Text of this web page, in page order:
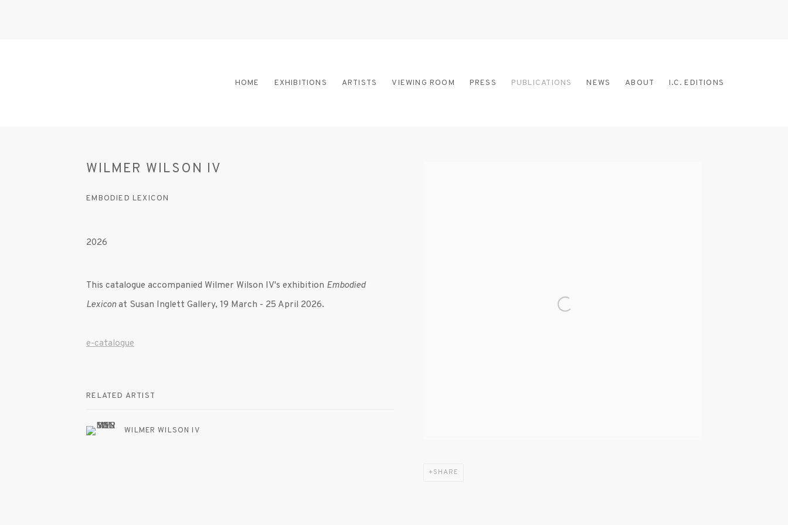
HOME EXHIBITIONS ARTISTS VIEWING ROOM PRESS PUBLICATIONS NEWS ABOUT I.C. EDITIONS
WILMER WILSON IV
EMBODIED LEXICON
SHARE
2026
This catalogue accompanied Wilmer Wilson IV's exhibition Embodied
Lexiconat Susan Inglett Gallery, 19 March - 25 April 2026.
e-catalogue
RELATED ARTIST
WILMER WILSON IV